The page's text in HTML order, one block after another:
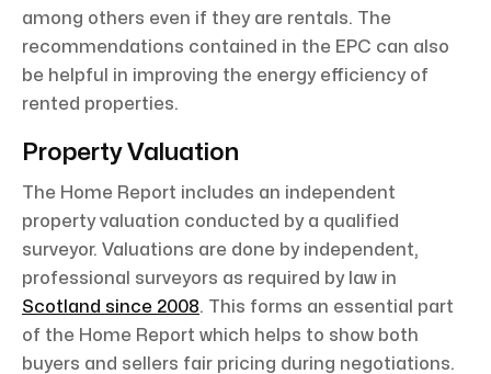
among others even if they are rentals. The
recommendations contained in the EPC can also
be helpful in improving the energy efficiency of
rented properties.
Property Valuation
The Home Report includes an independent
property valuation conducted by a qualified
surveyor. Valuations are done by independent,
professional surveyors as required by law in
Scotland since 2008. This forms an essential part
of the Home Report which helps to show both
buyers and sellers fair pricing during negotiations.